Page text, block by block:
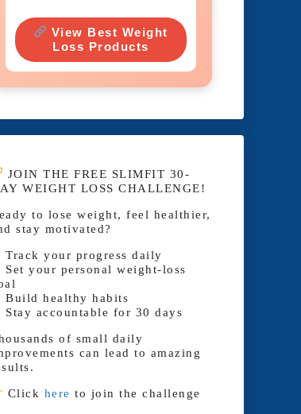
View Best Weight
Loss Products
JOIN THE FREE SLIMFIT 30-
WEIGHT LOSS CHALLENGE!
to lose weight, feel healthier,
stay motivated?
Track your progress daily
Set your personal weight-loss
Build healthy habits
Stay accountable for 30 days
of small daily
can lead to amazing
Click here to join the challenge